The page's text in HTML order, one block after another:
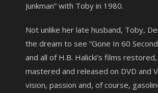
Junkman” with Toby in 1980.
Not unlike her late husband, Toby,
the dream to see “Gone In 60
and all of H.B. Halicki’s films
mastered and released on DVD and
vision, passion and, of course,